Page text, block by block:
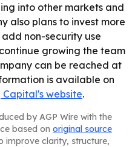
into other markets and
also plans to invest more
non-security use
growing the team
can be reached at
is available on
Capital's website.
by AGP Wire with the
based on original source
improve clarity, structure,